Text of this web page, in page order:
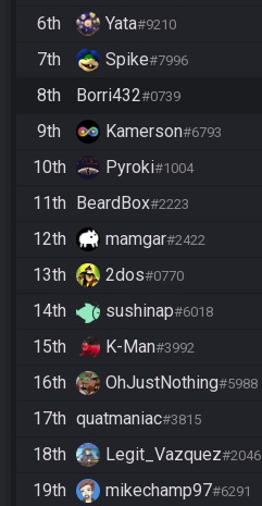
6th Yata#9210
7th Spike#7996
8th Borri432#0739
9th Kamerson#6793
10th Pyroki#1004
11th BeardBox#2223
12th mamgar#2422
13th 2dos#0770
14th sushinap#6018
15th K-Man#3992
16th OhJustNothing#5988
17th quatmaniac#3815
18th Legit_Vazquez#2046
19th mikechamp97#6291